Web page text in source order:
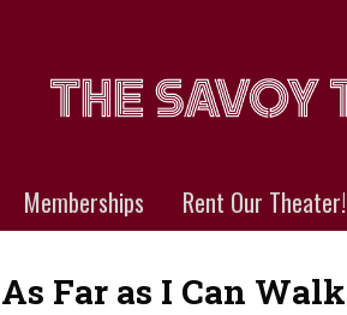
Memberships Rent Our Theater!
As Far as I Can Walk